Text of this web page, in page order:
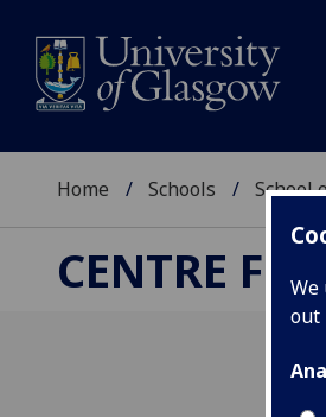
We
out
Home Schools School
CENTRE